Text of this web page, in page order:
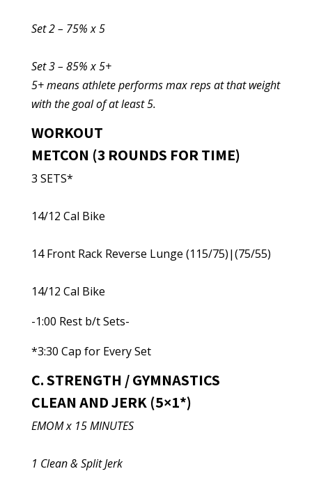
Set 2 – 75% x 5
Set 3 – 85% x 5+
5+ means athlete performs max reps at that weight
with the goal of at least 5.
WORKOUT
METCON (3 ROUNDS FOR TIME)
3 SETS*
14/12 Cal Bike
14 Front Rack Reverse Lunge (115/75)|(75/55)
14/12 Cal Bike
-1:00 Rest b/t Sets-
*3:30 Cap for Every Set
C. STRENGTH / GYMNASTICS
CLEAN AND JERK (5×1*)
EMOM x 15 MINUTES
1 Clean & Split Jerk